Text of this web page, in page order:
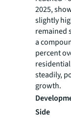
2025,
slightly
remained
a
percent
steadily,
growth.
Side